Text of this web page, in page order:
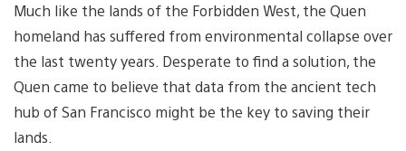
Much like the lands of the Forbidden West, the Quen
homeland has suffered from environmental collapse over
the last twenty years. Desperate to find a solution, the
Quen came to believe that data from the ancient tech
hub of San Francisco might be the key to saving their
lands.